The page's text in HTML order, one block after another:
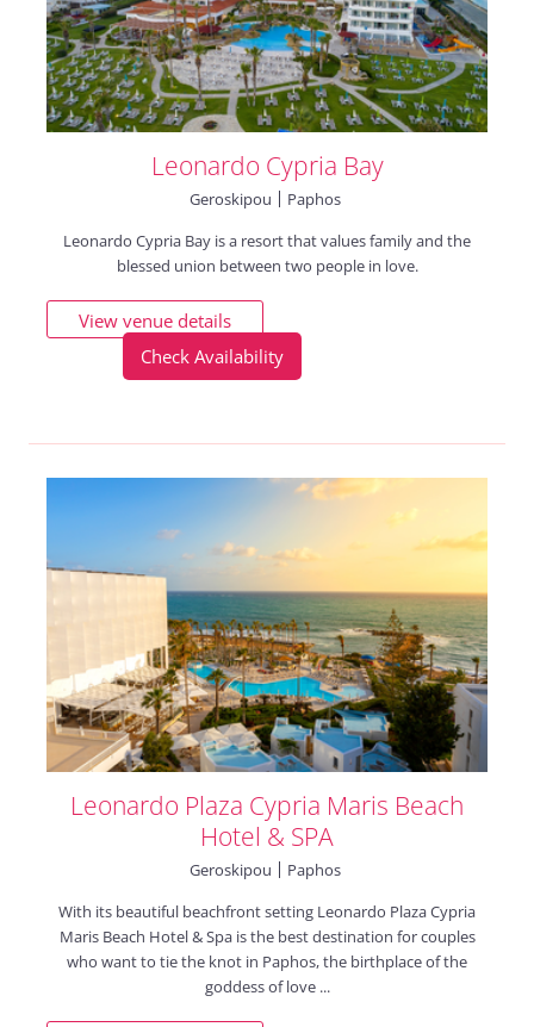
Leonardo Cypria Bay
Geroskipou
Paphos
Leonardo Cypria Bay is a resort that values family and the
blessed union between two people in love.
View venue details
Check Availability
Leonardo Plaza Cypria Maris Beach
Hotel & SPA
Geroskipou
Paphos
With its beautiful beachfront setting Leonardo Plaza Cypria
Maris Beach Hotel & Spa is the best destination for couples
who want to tie the knot in Paphos, the birthplace of the
goddess of love ...